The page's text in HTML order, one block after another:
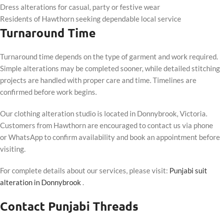
Dress alterations for casual, party or festive wear
Residents of Hawthorn seeking dependable local service
Turnaround Time
Turnaround time depends on the type of garment and work required.
Simple alterations may be completed sooner, while detailed stitching
projects are handled with proper care and time. Timelines are
confirmed before work begins.
Our clothing alteration studio is located in Donnybrook, Victoria.
Customers from Hawthorn are encouraged to contact us via phone
or WhatsApp to confirm availability and book an appointment before
visiting.
For complete details about our services, please visit: Punjabi suit
alteration in Donnybrook .
Contact Punjabi Threads